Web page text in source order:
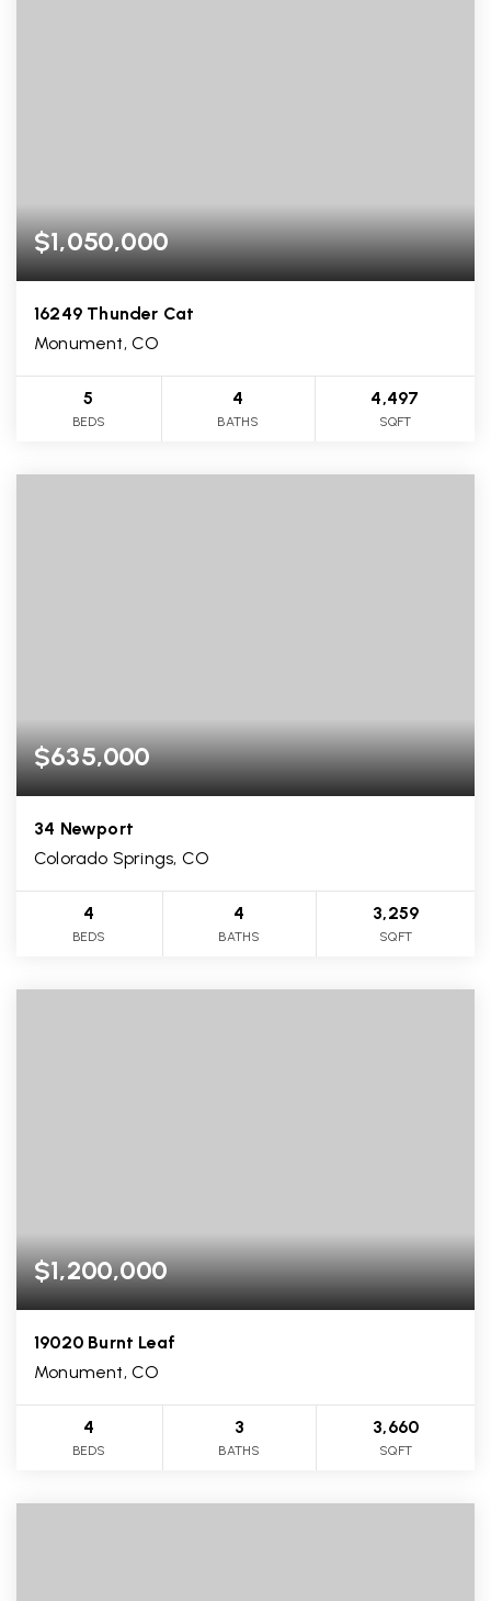
$1,050,000
16249 Thunder Cat
Monument, CO
5
BEDS
4
BATHS
4,497
SQFT
$635,000
34 Newport
Colorado Springs, CO
4
BEDS
4
BATHS
3,259
SQFT
$1,200,000
19020 Burnt Leaf
Monument, CO
4
BEDS
3
BATHS
3,660
SQFT